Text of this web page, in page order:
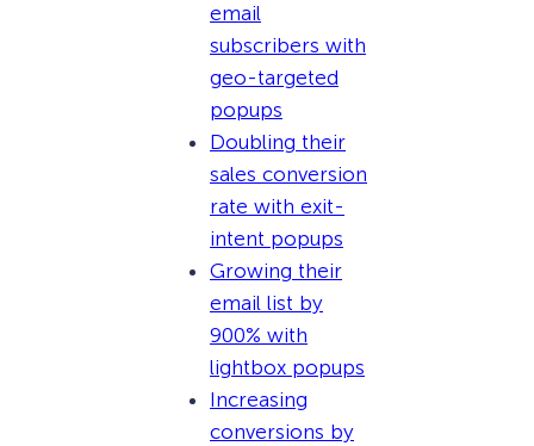
email
subscribers with
geo-targeted
popups
Doubling their
sales conversion
rate with exit-
intent popups
Growing their
email list by
900% with
lightbox popups
Increasing
conversions by